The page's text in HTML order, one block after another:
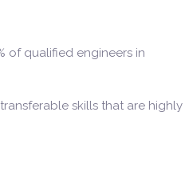
of qualified engineers in
skills that are highly